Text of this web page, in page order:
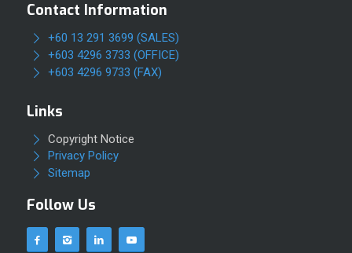
Contact Information
+60 13 291 3699 (SALES)
+603 4296 3733 (OFFICE)
+603 4296 9733 (FAX)
Links
Copyright Notice
Privacy Policy
Sitemap
Follow Us